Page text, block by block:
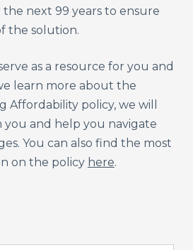
next 99 years to ensure
the solution.
as a resource for you and
learn more about the
Affordability policy, we will
and help you navigate
You can also find the most
on the policy here.